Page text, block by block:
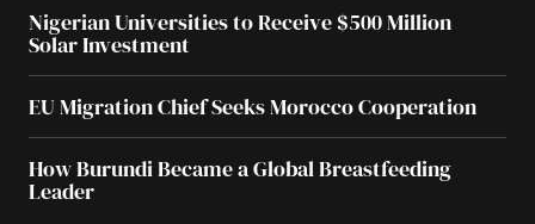
Nigerian Universities to Receive $500 Million
Solar Investment
EU Migration Chief Seeks Morocco Cooperation
How Burundi Became a Global Breastfeeding
Leader